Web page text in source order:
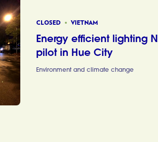
CLOSED VIETNAM
Energy efficient lighting
pilot in Hue City
Environment and climate change